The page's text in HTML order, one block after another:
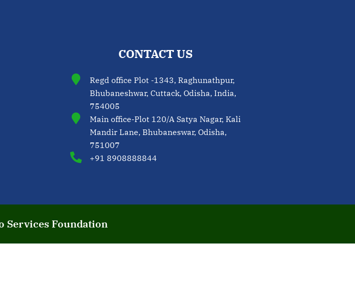
CONTACT US
Regd office Plot -1343, Raghunathpur,
Bhubaneshwar, Cuttack, Odisha, India,
754005
Main office-Plot 120/A Satya Nagar, Kali
Mandir Lane, Bhubaneswar, Odisha,
751007
+91 8908888844
Services Foundation